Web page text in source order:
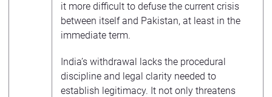
it more difficult to defuse the current crisis
between itself and Pakistan, at least in the
immediate term.
India’s withdrawal lacks the procedural
discipline and legal clarity needed to
establish legitimacy. It not only threatens